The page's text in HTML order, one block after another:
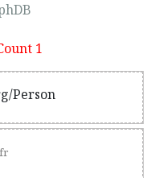
1
Person